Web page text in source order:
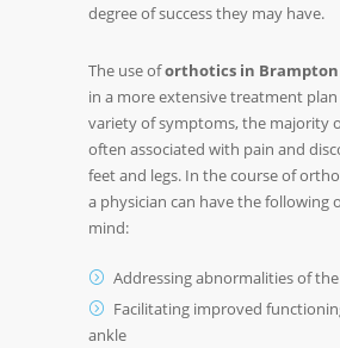
degree of success they may have.
The use oforthotics in Brampton
in a more extensive treatment
variety of symptoms, the majority
often associated with pain and
feet and legs. In the course of
a physician can have the following
mind:
Addressing abnormalities of
Facilitating improved
ankle